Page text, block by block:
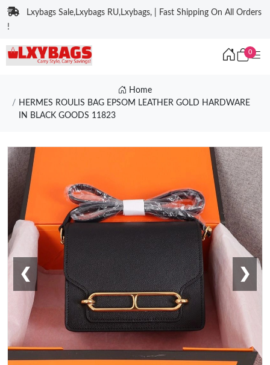
Lxybags Sale,Lxybags RU,Lxybags, | Fast Shipping On All Orders
!
0
Home
HERMES ROULIS BAG EPSOM LEATHER GOLD HARDWARE
IN BLACK GOODS 11823
❮ ❯